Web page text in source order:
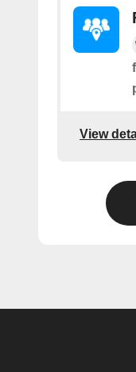
View